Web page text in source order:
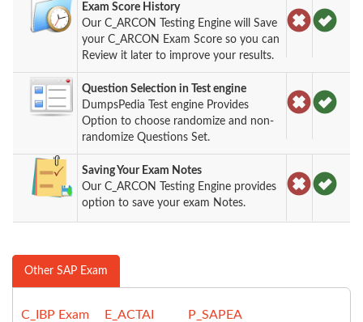
Exam Score History
Our C_ARCON Testing Engine will Save
your C_ARCON Exam Score so you can
Review it later to improve your results.
Question Selection in Test engine
DumpsPedia Test engine Provides
Option to choose randomize and non-
randomize Questions Set.
Saving Your Exam Notes
Our C_ARCON Testing Engine provides
option to save your exam Notes.
Other SAP Exam
C_IBP Exam
E_ACTAI
P_SAPEA